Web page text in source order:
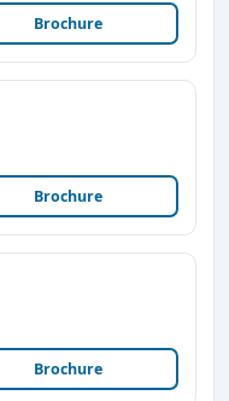
Brochure
Brochure
Brochure